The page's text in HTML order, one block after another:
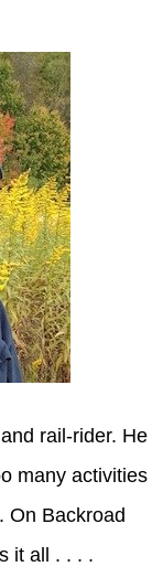
rail-rider. He
many activities
On Backroad
it all . . . .